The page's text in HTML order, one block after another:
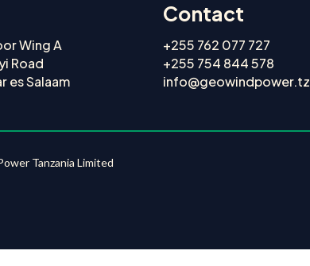
Wing A
Road
es Salaam
Contact
+255 762 077 727
+255 754 844 578
info@geowindpower.tz
Tanzania Limited